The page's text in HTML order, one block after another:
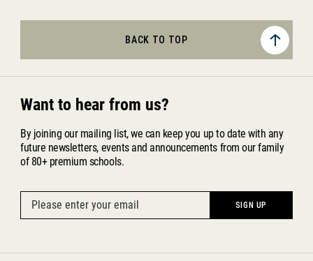
BACK TO TOP
Want to hear from us?
By joining our mailing list, we can keep you up to date with any
future newsletters, events and announcements from our family
of 80+ premium schools.